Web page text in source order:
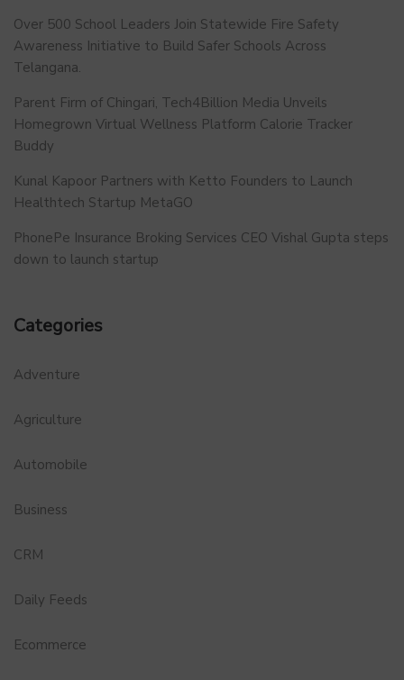
Over 500 School Leaders Join Statewide Fire Safety
Awareness Initiative to Build Safer Schools Across
Telangana.
Parent Firm of Chingari, Tech4Billion Media Unveils
Homegrown Virtual Wellness Platform Calorie Tracker
Buddy
Kunal Kapoor Partners with Ketto Founders to Launch
Healthtech Startup MetaGO
PhonePe Insurance Broking Services CEO Vishal Gupta steps
down to launch startup
Categories
Adventure
Agriculture
Automobile
Business
CRM
Daily Feeds
Ecommerce